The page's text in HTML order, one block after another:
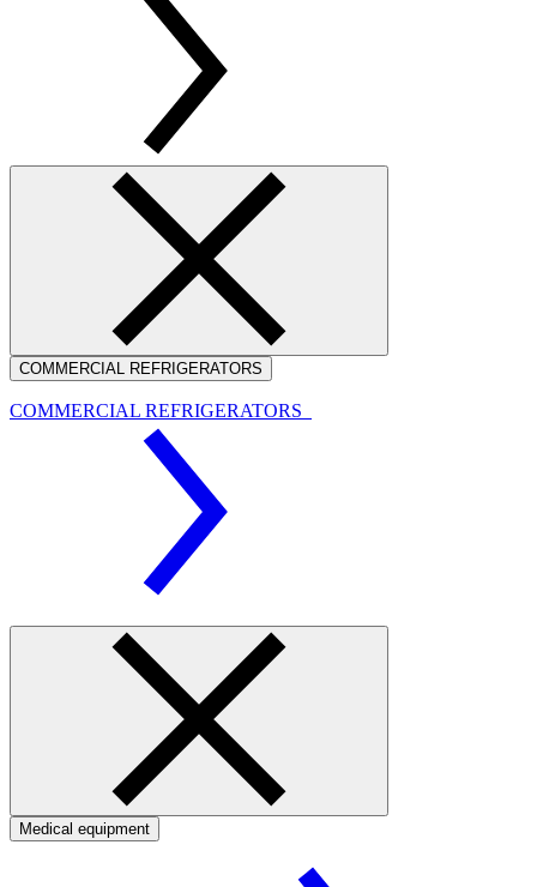
COMMERCIAL REFRIGERATORS
COMMERCIAL REFRIGERATORS
Medical equipment